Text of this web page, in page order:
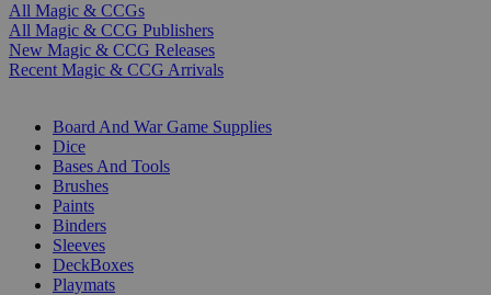
All Magic & CCGs
All Magic & CCG Publishers
New Magic & CCG Releases
Recent Magic & CCG Arrivals
Board And War Game Supplies
Dice
Bases And Tools
Brushes
Paints
Binders
Sleeves
DeckBoxes
Playmats